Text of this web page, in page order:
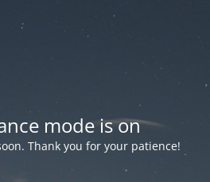
mode is on
Thank you for your patience!